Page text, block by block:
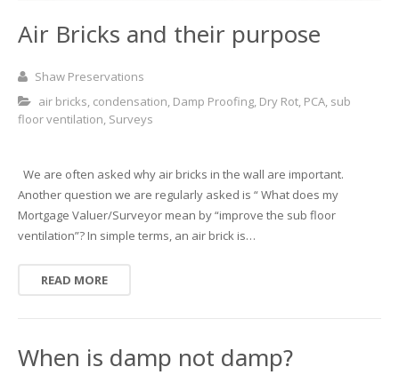
Wall Tie Experts
Air Bricks and their purpose
Shaw Preservations
air bricks, condensation, Damp Proofing, Dry Rot, PCA, sub
floor ventilation, Surveys
We are often asked why air bricks in the wall are important.
Another question we are regularly asked is “ What does my
Mortgage Valuer/Surveyor mean by “improve the sub floor
ventilation”? In simple terms, an air brick is…
READ MORE
When is damp not damp?